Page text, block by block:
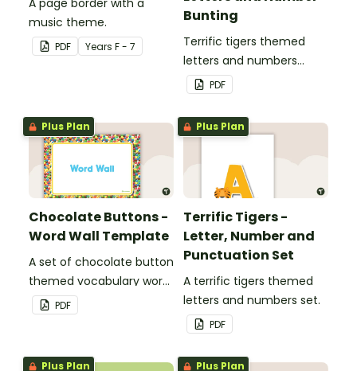
music theme.
PDF Years F - 7
Bunting
Terrific tigers themed
letters and numbers
bunting.
PDF
Plus Plan
Chocolate Buttons -
Word Wall Template
A set of chocolate button
themed vocabulary word
wall cards.
PDF
Plus Plan
Terrific Tigers -
Letter, Number and
Punctuation Set
A terrific tigers themed
letters and numbers set.
PDF
Plus Plan Plus Plan